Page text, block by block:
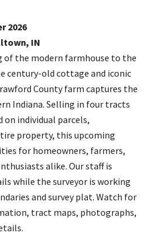
2026
IN
the modern farmhouse to the
century-old cottage and iconic
County farm captures the
Indiana. Selling in four tracts
individual parcels,
property, this upcoming
for homeowners, farmers,
alike. Our staff is
while the surveyor is working
and survey plat. Watch for
tract maps, photographs,